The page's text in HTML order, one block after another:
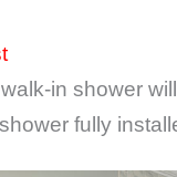
in shower
fully